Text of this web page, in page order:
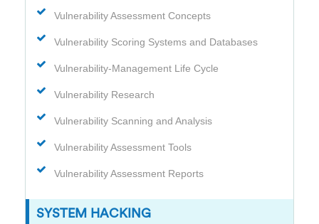
Vulnerability Assessment Concepts
Vulnerability Scoring Systems and Databases
Vulnerability-Management Life Cycle
Vulnerability Research
Vulnerability Scanning and Analysis
Vulnerability Assessment Tools
Vulnerability Assessment Reports
SYSTEM HACKING